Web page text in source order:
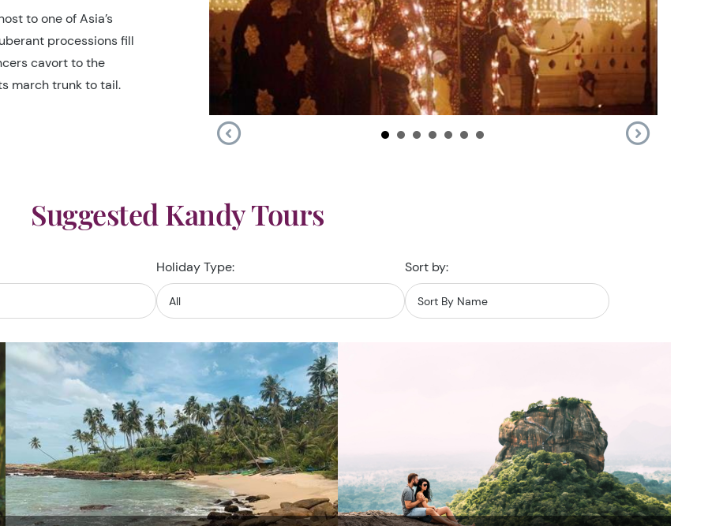
to one of Asia’s
processions fill
cavort to the
march trunk to tail.
Suggested Kandy Tours
Holiday Type: Sort by: